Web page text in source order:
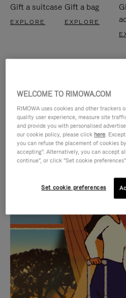
Gift a suitcase
EXPLORE
Gift a bag
EXPLORE
IS
PLAYED,
PLEASE
PRESS
TO
PAUSE
IS
MUTED,
PLEASE
PRESS
TO
UNMUTE
CURATED GIFT
Find the
for every
WELCOME TO RIMOWA.COM
RIMOWA uses cookies and other trackers
quality user experience, measure site
and provide you with personalised
our cookie policy, please click here.
you can refuse the placement of cookies
accepting". Alternatively, you can accept
continue", or click "Set cookie
Set cookie preferences